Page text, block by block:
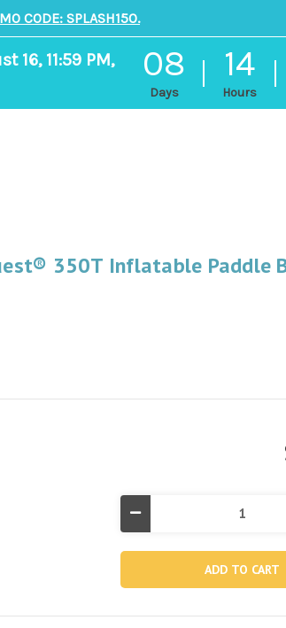
CODE: SPLASH150.
16, 11:59 PM,
08
Days
14
Hours
350T Inflatable Paddle
Quantity
Paddle